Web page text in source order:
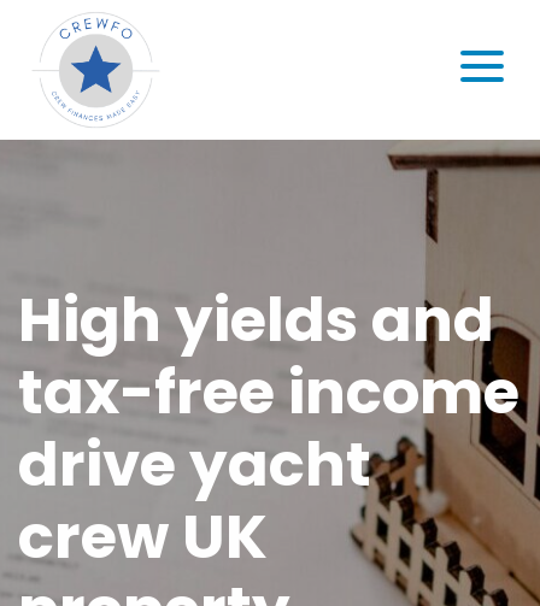
Skip to content
MENU
High yields and
tax-free income
drive yacht
crew UK